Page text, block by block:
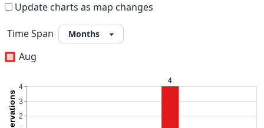
Update charts as map changes
Time Span
Aug